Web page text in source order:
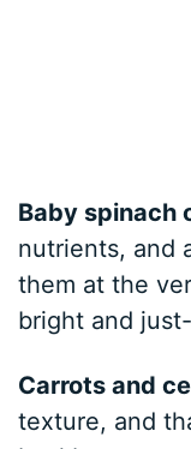
Baby spinach
nutrients, and
them at the
bright and
Carrots and
texture, and